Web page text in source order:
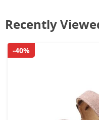
Recently
-40%